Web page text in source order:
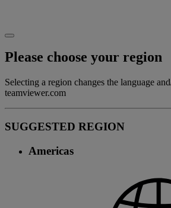
Please choose your region
Selecting a region changes the language
teamviewer.com
SUGGESTED REGION
Americas